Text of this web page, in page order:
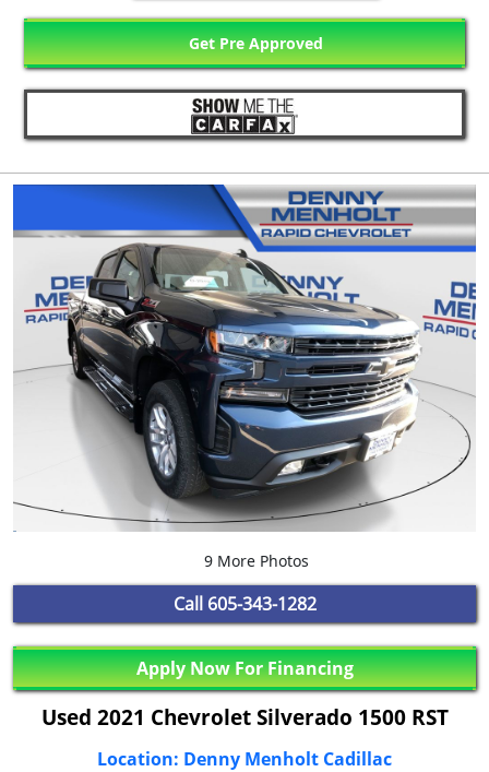
Get Pre Approved
9 More Photos
Call 605-343-1282
Apply Now For Financing
Used 2021 Chevrolet Silverado 1500 RST
Location: Denny Menholt Cadillac